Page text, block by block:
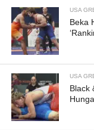
USA
Beka
USA
Black